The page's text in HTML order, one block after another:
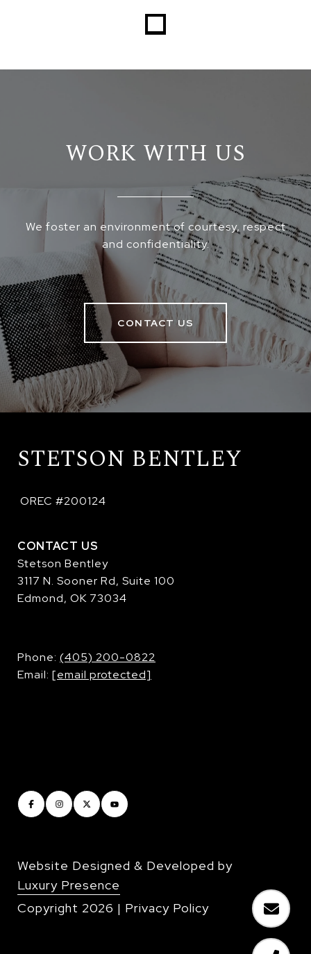
WORK WITH US
We foster an environment of courtesy, respect
and confidentiality.
CONTACT US
STETSON BENTLEY
OREC #200124
CONTACT US
Stetson Bentley
3117 N. Sooner Rd, Suite 100
Edmond, OK 73034
​​​​​​​Phone: (405) 200-0822
Email: [email protected]
Website Designed & Developed by
Luxury Presence
Copyright 2026 | Privacy Policy